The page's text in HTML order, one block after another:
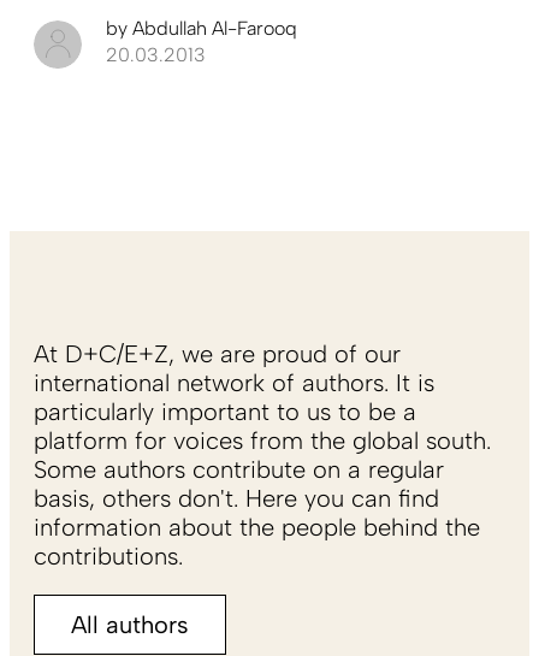
by Abdullah Al-Farooq
20.03.2013
At D+C/E+Z, we are proud of our
international network of authors. It is
particularly important to us to be a
platform for voices from the global south.
Some authors contribute on a regular
basis, others don't. Here you can find
information about the people behind the
contributions.
All authors